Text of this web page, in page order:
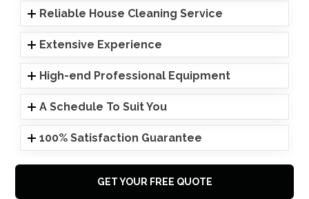
Reliable House Cleaning Service
Extensive Experience
High-end Professional Equipment
A Schedule To Suit You
100% Satisfaction Guarantee
GET YOUR FREE QUOTE